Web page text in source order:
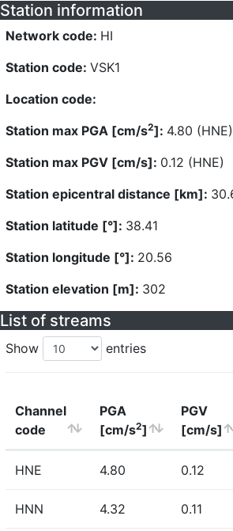
Station information
Network code: HI
Station code: VSK1
Location code:
Station max PGA [cm/s2]: 4.80 (HNE)
Station max PGV [cm/s]: 0.12 (HNE)
Station epicentral distance [km]:
Station latitude [°]: 38.41
Station longitude [°]: 20.56
Station elevation [m]: 302
List of streams
Show entries
Channel
code
PGA
[cm/s2]
PGV
[cm/s]
HNE 4.80 0.12
HNN 4.32 0.11